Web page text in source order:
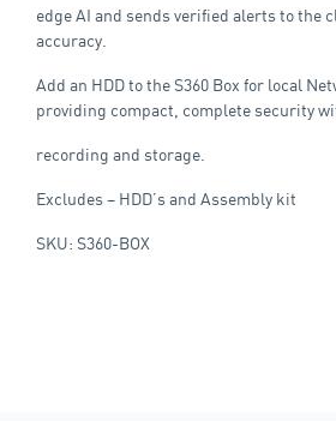
edge AI and sends verified alerts to the
accuracy.
Add an HDD to the S360 Box for local
providing compact, complete security
recording and storage.
Excludes – HDD’s and Assembly kit
SKU: S360-BOX